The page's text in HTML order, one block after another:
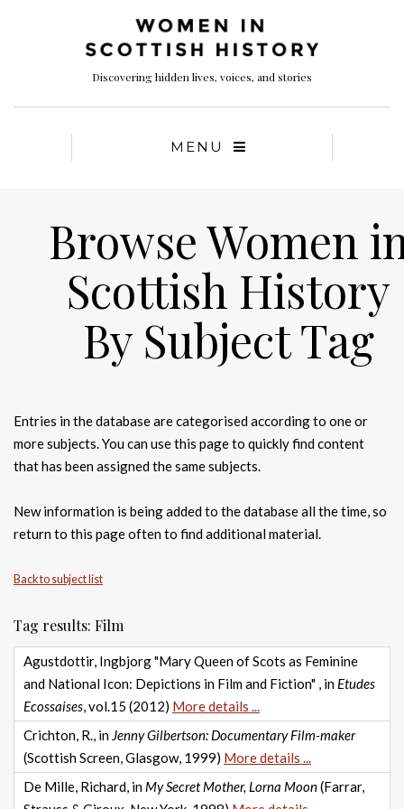
Discovering hidden lives, voices, and stories
MENU
Browse Women
Scottish History
By Subject Tag
Entries in the database are categorised according to one or
more subjects. You can use this page to quickly find content
that has been assigned the same subjects.
New information is being added to the database all the time, so
return to this page often to find additional material.
Back to subject list
Tag results: Film
Agustdottir, Ingbjorg "Mary Queen of Scots as Feminine
and National Icon: Depictions in Film and Fiction" , in Etudes
Ecossaises, vol.15 (2012) More details ...
Crichton, R., in Jenny Gilbertson: Documentary Film-maker
(Scottish Screen, Glasgow, 1999) More details ...
De Mille, Richard, in My Secret Mother, Lorna Moon(Farrar,